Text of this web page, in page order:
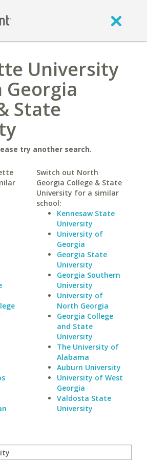
University
State
try another search.
Switch out North
Georgia College & State
University for a similar
school:
Kennesaw State
University
University of
Georgia
Georgia State
University
Georgia Southern
University
University of
North Georgia
Georgia College
and State
University
The University of
Alabama
Auburn University
University of West
Georgia
Valdosta State
University